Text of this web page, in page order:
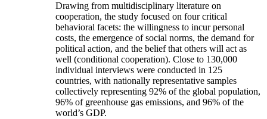
Drawing from multidisciplinary literature on
cooperation, the study focused on four critical
behavioral facets: the willingness to incur personal
costs, the emergence of social norms, the demand for
political action, and the belief that others will act as
well (conditional cooperation). Close to 130,000
individual interviews were conducted in 125
countries, with nationally representative samples
collectively representing 92% of the global population,
96% of greenhouse gas emissions, and 96% of the
world’s GDP.